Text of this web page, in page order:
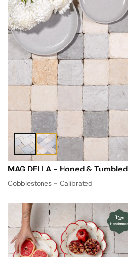
MAG DELLA - Honed & Tumbled
Cobblestones - Calibrated